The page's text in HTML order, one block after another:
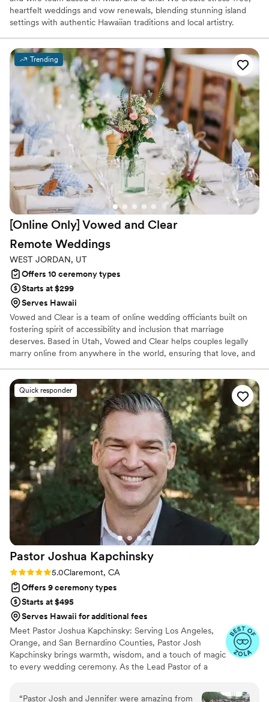
heartfelt weddings and vow renewals, blending stunning island
settings with authentic Hawaiian traditions and local artistry.
Trending
[Online Only] Vowed and Clear
Remote Weddings
WEST JORDAN, UT
Offers 10 ceremony types
Starts at $299
Serves Hawaii
Vowed and Clear is a team of online wedding officiants built on
fostering spirit of accessibility and inclusion that marriage
deserves. Based in Utah, Vowed and Clear helps couples legally
marry online from anywhere in the world, ensuring that love, and
have proudly helped couples across the globe celebrate their
commitment. Whether joining from different cities or different
continents, we help couples create a moment that’s both deeply
personal and fully legal, all while honoring the belief that
everyone deserves the right to marry the person they love.
Quick responder
Pastor Joshua Kapchinsky
Rating: 5.0 (21 reviews)
5.0Claremont, CA
Offers 9 ceremony types
Starts at $495
Serves Hawaii for additional fees
Meet Pastor Joshua Kapchinsky: Serving Los Angeles,
Orange, and San Bernardino Counties, Pastor Josh
Kapchinsky brings warmth, wisdom, and a touch of magic
to every wedding ceremony. As the Lead Pastor of a
“Pastor Josh and Jennifer were amazing from